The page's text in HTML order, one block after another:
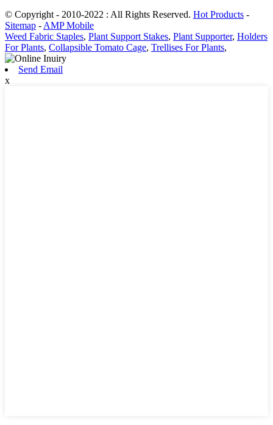
© Copyright - 2010-2022 : All Rights Reserved. Hot Products -
Sitemap -AMP Mobile
Weed Fabric Staples, Plant Support Stakes, Plant Supporter, Holders
For Plants, Collapsible Tomato Cage, Trellises For Plants,
Send Email
x